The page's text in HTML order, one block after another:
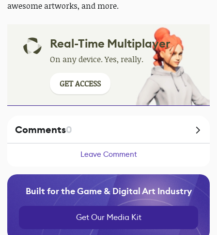
awesome artworks, and more.
Real-Time Multiplayer
On any device. Yes, really.
GET ACCESS
Comments0
Leave Comment
Built for the Game & Digital Art Industry
Get Our Media Kit